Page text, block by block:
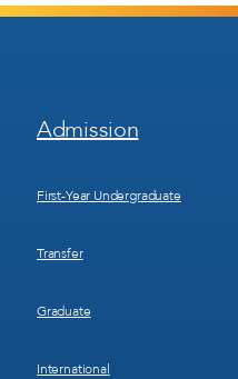
Footer
Menu
Admission
First-Year Undergraduate
Transfer
Graduate
International